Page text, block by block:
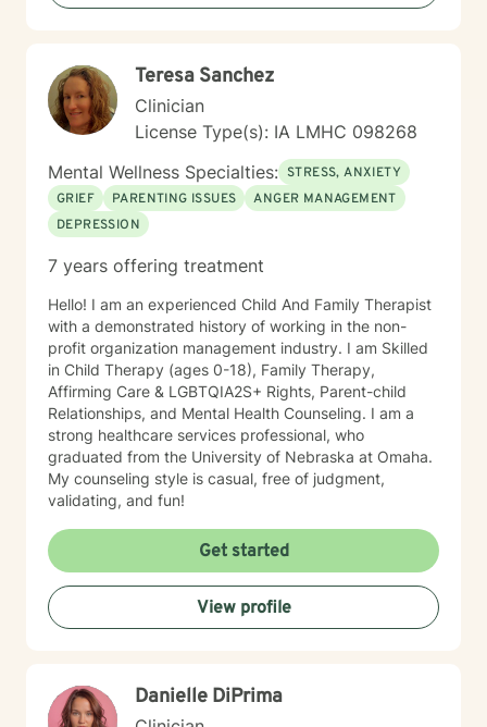
Teresa Sanchez
Clinician
License Type(s): IA LMHC 098268
Mental Wellness Specialties: STRESS, ANXIETY
GRIEF
PARENTING ISSUES
ANGER MANAGEMENT
DEPRESSION
7 years offering treatment
Hello! I am an experienced Child And Family Therapist
with a demonstrated history of working in the non-
profit organization management industry. I am Skilled
in Child Therapy (ages 0-18), Family Therapy,
Affirming Care & LGBTQIA2S+ Rights, Parent-child
Relationships, and Mental Health Counseling. I am a
strong healthcare services professional, who
graduated from the University of Nebraska at Omaha.
My counseling style is casual, free of judgment,
validating, and fun!
Get started
View profile
Danielle DiPrima